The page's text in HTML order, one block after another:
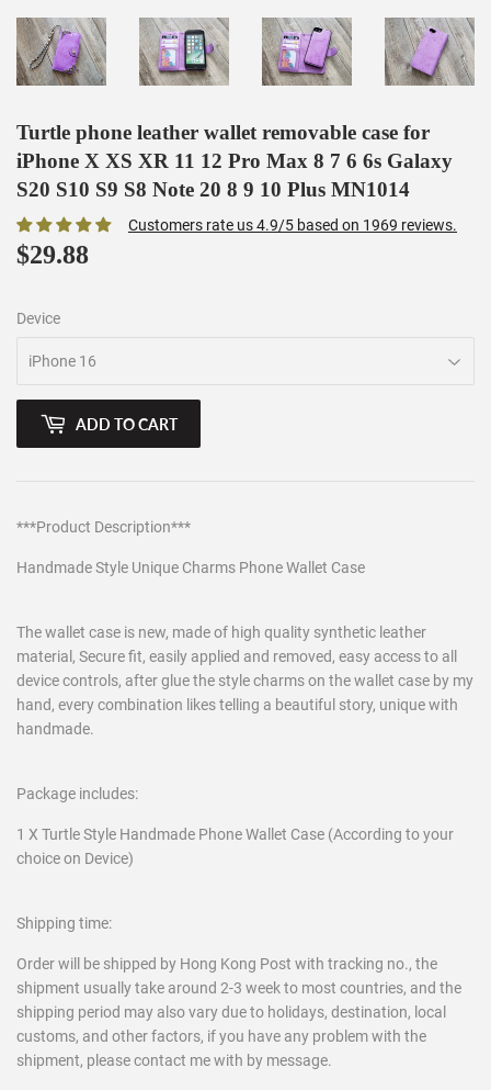
Turtle phone leather wallet removable case for
iPhone X XS XR 11 12 Pro Max 8 7 6 6s Galaxy
S20 S10 S9 S8 Note 20 8 9 10 Plus MN1014
Customers rate us 4.9/5 based on 1969 reviews.
$29.88
Device
ADD TO CART
***Product Description***
Handmade Style Unique Charms Phone Wallet Case
The wallet case is new, made of high quality synthetic leather
material, Secure fit, easily applied and removed, easy access to all
device controls, after glue the style charms on the wallet case by my
hand, every combination likes telling a beautiful story, unique with
handmade.
Package includes:
1 X Turtle Style Handmade Phone Wallet Case (According to your
choice on Device)
Shipping time:
Order will be shipped by Hong Kong Post with tracking no., the
shipment usually take around 2-3 week to most countries, and the
shipping period may also vary due to holidays, destination, local
customs, and other factors, if you have any problem with the
shipment, please contact me with by message.